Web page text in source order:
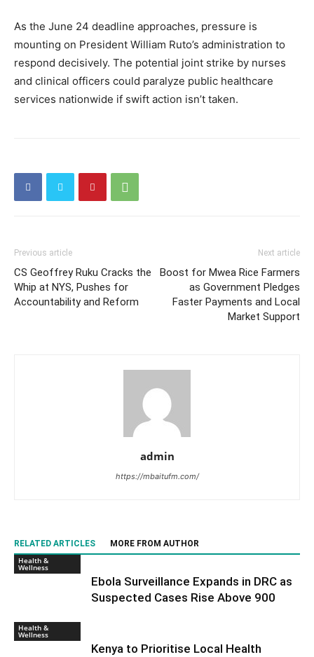
As the June 24 deadline approaches, pressure is
mounting on President William Ruto’s administration to
respond decisively. The potential joint strike by nurses
and clinical officers could paralyze public healthcare
services nationwide if swift action isn’t taken.
Previous article
CS Geoffrey Ruku Cracks the
Whip at NYS, Pushes for
Accountability and Reform
Next article
Boost for Mwea Rice Farmers
as Government Pledges
Faster Payments and Local
Market Support
admin
https://mbaitufm.com/
RELATED ARTICLES
MORE FROM AUTHOR
Health &
Wellness
Ebola Surveillance Expands in DRC as
Suspected Cases Rise Above 900
Health &
Wellness
Kenya to Prioritise Local Health